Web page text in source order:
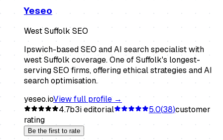
Yeseo
West Suffolk SEO
Ipswich-based SEO and AI search specialist with
west Suffolk coverage. One of Suffolk's longest-
serving SEO firms, offering ethical strategies and AI
search optimisation.
yeseo.ioView full profile →
4.7b3i editorial 5.0(38)customer
rating
Be the first to rate